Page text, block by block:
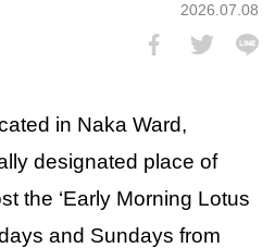
2026.07.08
in Naka Ward,
designated place of
the ‘Early Morning Lotus
and Sundays from